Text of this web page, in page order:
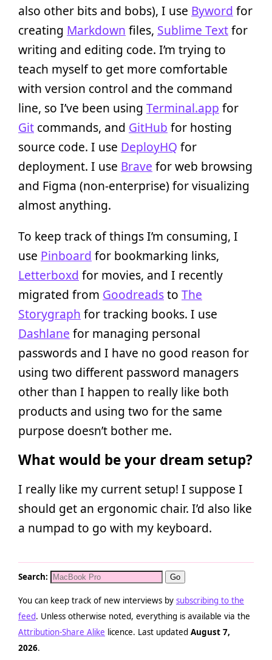
also other bits and bobs), I use Byword for
creating Markdown files, Sublime Textfor
writing and editing code. I’m trying to
teach myself to get more comfortable
with version control and the command
line, so I’ve been using Terminal.app for
Git commands, and GitHub for hosting
source code. I use DeployHQ for
deployment. I use Brave for web browsing
and Figma (non-enterprise) for visualizing
almost anything.
To keep track of things I’m consuming, I
use Pinboard for bookmarking links,
Letterboxd for movies, and I recently
migrated from Goodreadsto The
Storygraph for tracking books. I use
Dashlane for managing personal
passwords and I have no good reason for
using two different password managers
other than I happen to really like both
products and using two for the same
purpose doesn’t bother me.
What would be your dream setup?
I really like my current setup! I suppose I
should get an ergonomic chair. I’d also like
a numpad to go with my keyboard.
Search:
You can keep track of new interviews by subscribing to the
feed. Unless otherwise noted, everything is available via the
Attribution-Share Alike licence. Last updated August 7,
2026.